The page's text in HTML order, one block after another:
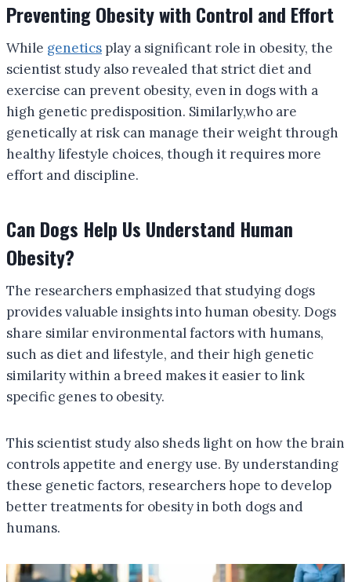
Preventing Obesity with Control and Effort
While genetics play a significant role in obesity, the
scientist study also revealed that strict diet and
exercise can prevent obesity, even in dogs with a
high genetic predisposition. Similarly,who are
genetically at risk can manage their weight through
healthy lifestyle choices, though it requires more
effort and discipline.
Can Dogs Help Us Understand Human
Obesity?
The researchers emphasized that studying dogs
provides valuable insights into human obesity. Dogs
share similar environmental factors with humans,
such as diet and lifestyle, and their high genetic
similarity within a breed makes it easier to link
specific genes to obesity.
This scientist study also sheds light on how the brain
controls appetite and energy use. By understanding
these genetic factors, researchers hope to develop
better treatments for obesity in both dogs and
humans.